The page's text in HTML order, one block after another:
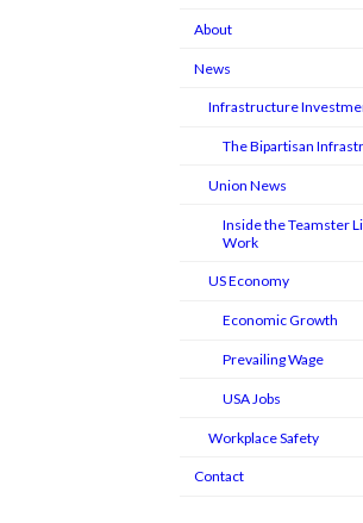
About
News
Infrastructure
The Bipartisan
Union News
Inside the Teamster
Work
US Economy
Economic Growth
Prevailing Wage
USA Jobs
Workplace Safety
Contact